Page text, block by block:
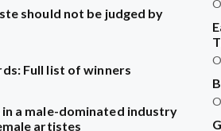
should not be judged by
Full list of winners
a male-dominated industry
artistes